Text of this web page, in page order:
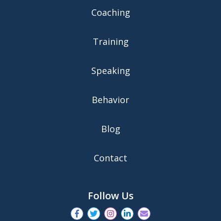
Coaching
Training
Speaking
Behavior
Blog
Contact
Follow Us